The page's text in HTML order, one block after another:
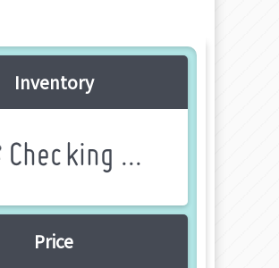
Inventory
Checking ...
Price